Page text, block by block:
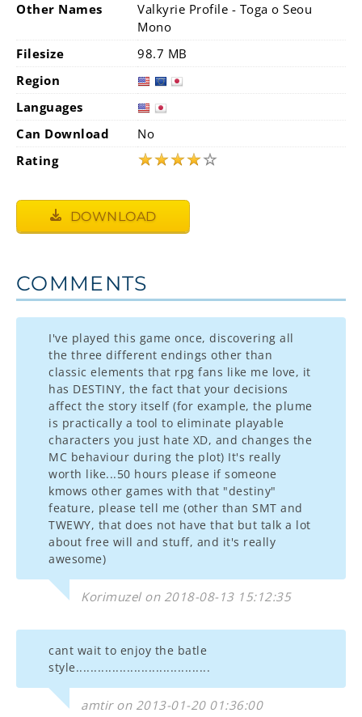
Other Names
Valkyrie Profile - Toga o Seou
Mono
Filesize
98.7 MB
Region
Languages
Can Download
No
Rating
★★★★☆
DOWNLOAD
COMMENTS
I've played this game once, discovering all
the three different endings other than
classic elements that rpg fans like me love, it
has DESTINY, the fact that your decisions
affect the story itself (for example, the plume
is practically a tool to eliminate playable
characters you just hate XD, and changes the
MC behaviour during the plot) It's really
worth like...50 hours please if someone
kmows other games with that "destiny"
feature, please tell me (other than SMT and
TWEWY, that does not have that but talk a lot
about free will and stuff, and it's really
awesome)
Korimuzel on 2018-08-13 15:12:35
cant wait to enjoy the batle
style.....................................
amtir on 2013-01-20 01:36:00